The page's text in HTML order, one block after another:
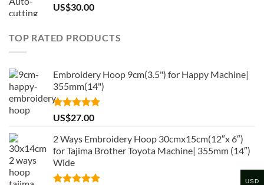
US$30.00
TOP RATED PRODUCTS
Embroidery Hoop 9cm(3.5") for Happy Machine|
355mm(14")
Rated5.00
out of 5
US$27.00
2 Ways Embroidery Hoop 30cmx15cm(12″x 6″)
for Tajima Brother Toyota Machine| 355mm (14″)
Wide
USD